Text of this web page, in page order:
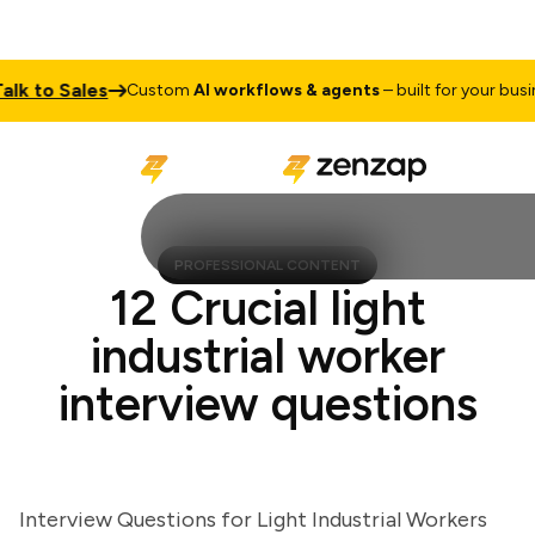
to Sales CustomAI workflows & agents– built for your
PROFESSIONAL CONTENT
12 Crucial light
industrial worker
interview questions
Interview Questions for Light Industrial Workers